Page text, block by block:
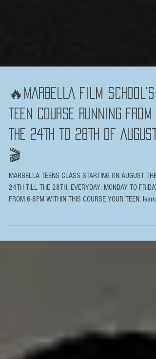
🔥MARBELLA FILM SCHOOL'S
TEEN COURSE RUNNING FROM
THE 24TH TO 28TH OF AUGUST
🎬
MARBELLA TEENS CLASS STARTING ON AUGUST THE
24TH TILL THE 28TH, EVERYDAY: MONDAY TO FRIDAY